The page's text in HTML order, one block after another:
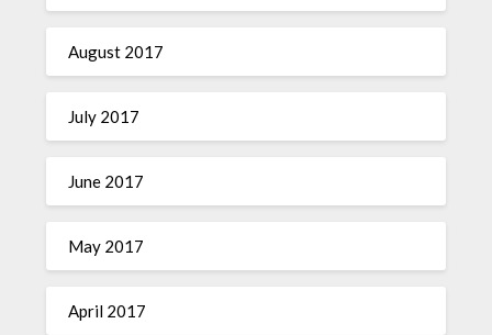
August 2017
July 2017
June 2017
May 2017
April 2017